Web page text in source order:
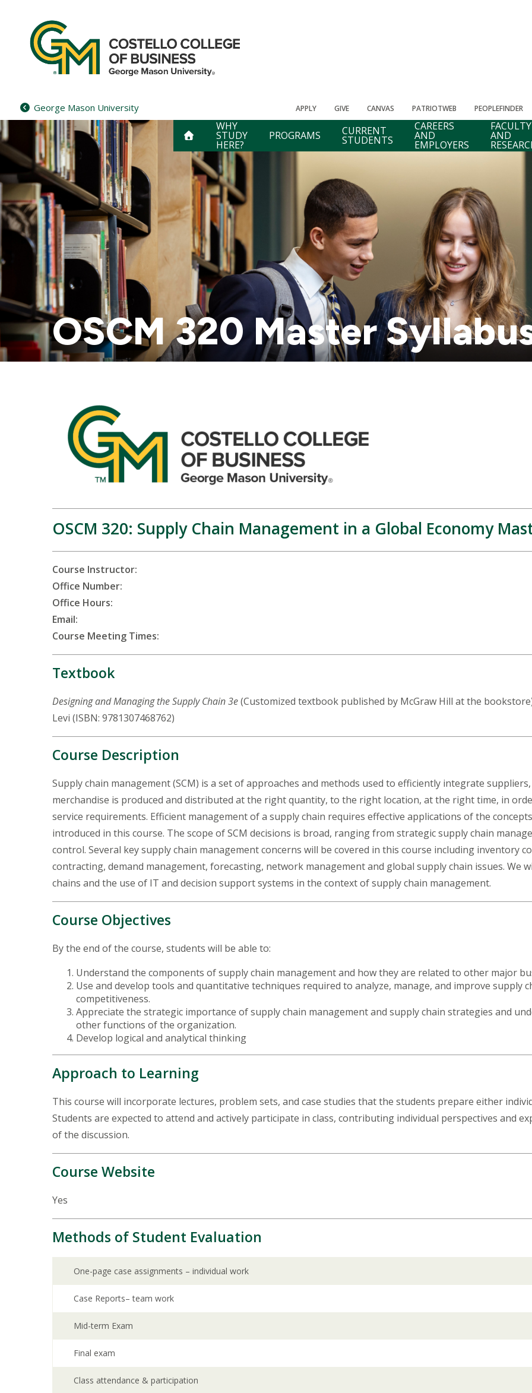
content
George Mason University APPLY GIVE CANVAS PATRIOTWEB PEOPLEFINDER
WHY
STUDY
HERE?
PROGRAMS CURRENT
STUDENTS
CAREERS
AND
EMPLOYERS
FACULTY
AND
OSCM 320 Master
OSCM 320: Supply Chain Management in a Global Economy
Course Instructor:
Office Number:
Office Hours:
Email:
Course Meeting Times:
Textbook
Designing and Managing the Supply Chain 3e(Customized textbook published by McGraw Hill at the
Levi (ISBN: 9781307468762)
Course Description
Supply chain management (SCM) is a set of approaches and methods used to efficiently integrate
merchandise is produced and distributed at the right quantity, to the right location, at the right time, in
service requirements. Efficient management of a supply chain requires effective applications of the
introduced in this course. The scope of SCM decisions is broad, ranging from strategic supply chain
control. Several key supply chain management concerns will be covered in this course including inventory
contracting, demand management, forecasting, network management and global supply chain issues. We
chains and the use of IT and decision support systems in the context of supply chain management.
Course Objectives
By the end of the course, students will be able to:
Understand the components of supply chain management and how they are related to other major
Use and develop tools and quantitative techniques required to analyze, manage, and improve supply
competitiveness.
Appreciate the strategic importance of supply chain management and supply chain strategies and
other functions of the organization.
Develop logical and analytical thinking
Approach to Learning
This course will incorporate lectures, problem sets, and case studies that the students prepare either
Students are expected to attend and actively participate in class, contributing individual perspectives and
of the discussion.
Course Website
Yes
Methods of Student Evaluation
One-page case assignments – individual work
Case Reports– team work
Mid-term Exam
Final exam
Class attendance & participation